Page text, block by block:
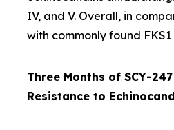
IV, and V. Overall, in
with commonly found
Three Months of SCY-
Resistance to